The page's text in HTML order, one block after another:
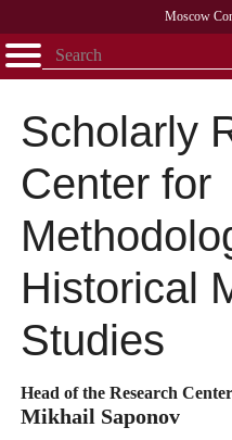
Moscow
Открыть - закрыть
Scholarly
Center for
Historical
Studies
Head of the Research
Mikhail Saponov